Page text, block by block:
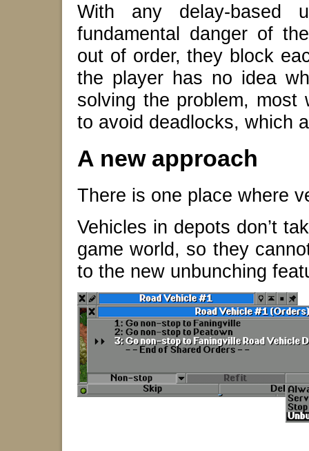
With any delay-based
fundamental danger of
out of order, they block
the player has no idea
solving the problem, most
to avoid deadlocks, which
A new approach
There is one place where
Vehicles in depots don’t
game world, so they
to the new unbunching